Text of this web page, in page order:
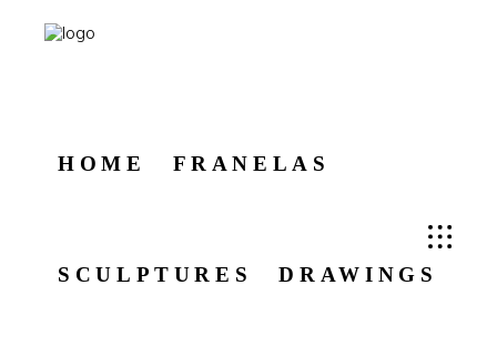
HOME FRANELAS
SCULPTURES DRAWINGS